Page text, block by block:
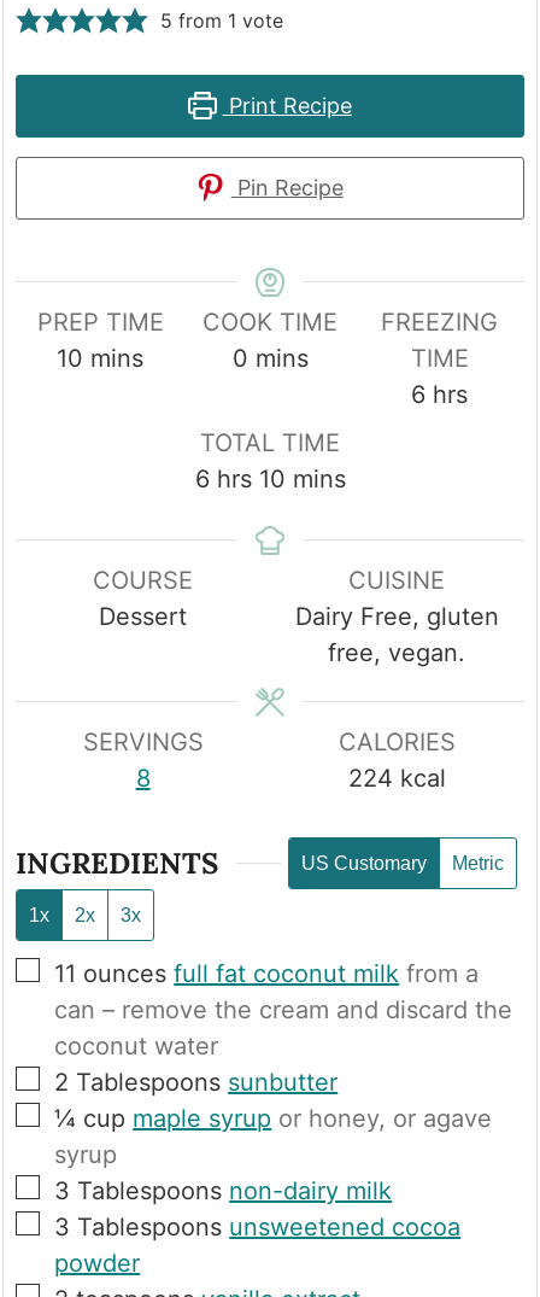
5 from 1 vote
Print Recipe
Pin Recipe
PREP TIME
10 minutes
mins
COOK TIME
0minutes
mins
FREEZING
TIME
6hours
hrs
TOTAL TIME
6hours
hrs 10minutes
mins
COURSE
Dessert
CUISINE
Dairy Free, gluten
free, vegan.
SERVINGS
8
CALORIES
224 kcal
INGREDIENTS US Customary Metric
1x 2x 3x
▢
11 ounces full fat coconut milk from a
can – remove the cream and discard the
coconut water
▢
2 Tablespoons sunbutter
▢
¼ cup maple syrup or honey, or agave
syrup
▢
3 Tablespoons non-dairy milk
▢
3 Tablespoons unsweetened cocoa
powder